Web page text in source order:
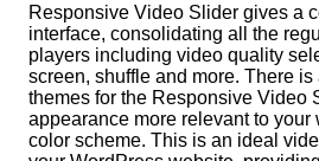
Responsive Video Slider gives a
interface, consolidating all the
players including video quality
screen, shuffle and more. There
themes for the Responsive Video
appearance more relevant to your
color scheme. This is an ideal